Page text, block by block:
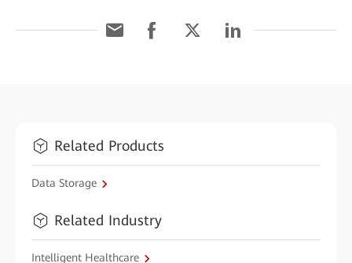
Related Products
Data Storage
Related Industry
Intelligent Healthcare